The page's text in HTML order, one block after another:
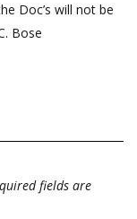
Doc’s will not be
Bose
fields are